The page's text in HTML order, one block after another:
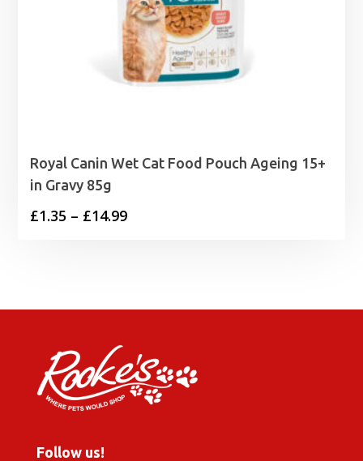
Royal Canin Wet Cat Food Pouch Ageing 15+
in Gravy 85g
£1.35 – £14.99Price
£14.99
Follow us!